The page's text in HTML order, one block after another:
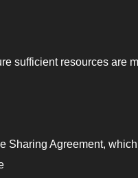
sufficient resources are
Sharing Agreement,